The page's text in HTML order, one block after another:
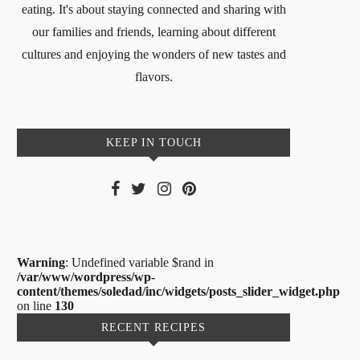
eating. It's about staying connected and sharing with
our families and friends, learning about different
cultures and enjoying the wonders of new tastes and
flavors.
KEEP IN TOUCH
Warning: Undefined variable $rand in
/var/www/wordpress/wp-
content/themes/soledad/inc/widgets/posts_slider_widget.php
on line 130
RECENT RECIPES